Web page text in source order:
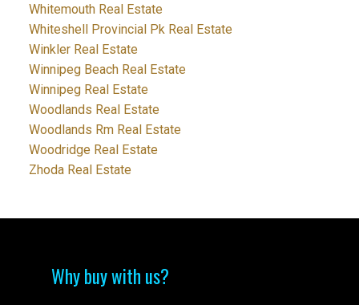
Whitemouth Real Estate
Whiteshell Provincial Pk Real Estate
Winkler Real Estate
Winnipeg Beach Real Estate
Winnipeg Real Estate
Woodlands Real Estate
Woodlands Rm Real Estate
Woodridge Real Estate
Zhoda Real Estate
Why buy with us?